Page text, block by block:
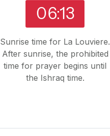
06:13
Sunrise time for La Louviere.
After sunrise, the prohibited
time for prayer begins until
the Ishraq time.